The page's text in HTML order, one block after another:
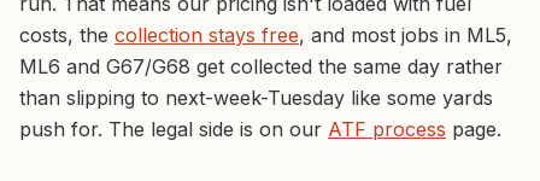
costs, the collection stays free, and most jobs in ML5,
ML6 and G67/G68 get collected the same day rather
than slipping to next-week-Tuesday like some yards
push for. The legal side is on our ATF process page.